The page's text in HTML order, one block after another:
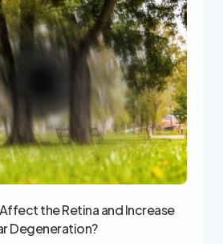
the Retina and Increase
Degeneration?